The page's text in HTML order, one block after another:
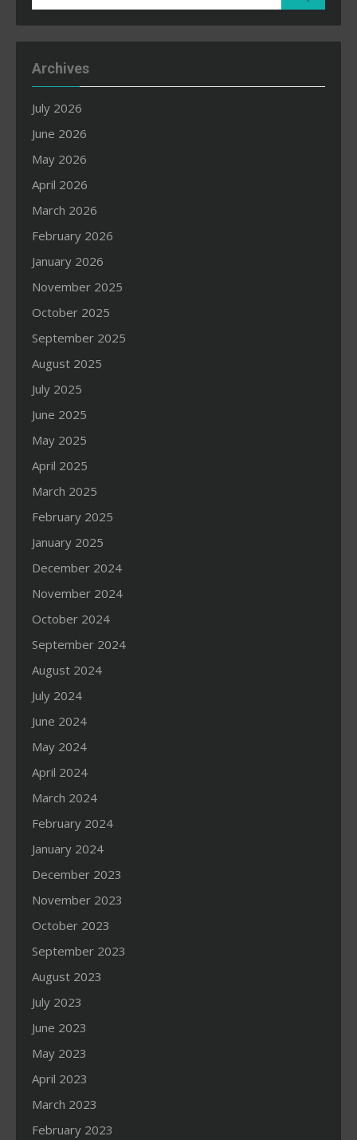
for:
Archives
July 2026
June 2026
May 2026
April 2026
March 2026
February 2026
January 2026
November 2025
October 2025
September 2025
August 2025
July 2025
June 2025
May 2025
April 2025
March 2025
February 2025
January 2025
December 2024
November 2024
October 2024
September 2024
August 2024
July 2024
June 2024
May 2024
April 2024
March 2024
February 2024
January 2024
December 2023
November 2023
October 2023
September 2023
August 2023
July 2023
June 2023
May 2023
April 2023
March 2023
February 2023